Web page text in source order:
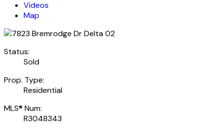
Videos
Map
Status:
Sold
Prop. Type:
Residential
MLS® Num:
R3048343